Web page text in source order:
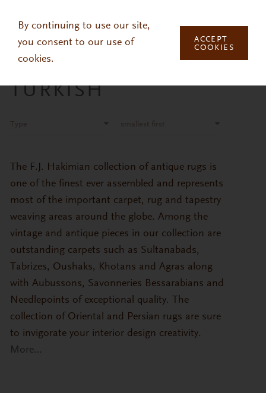
By continuing to use our site,
you consent to our use of
cookies.
ACCEPT
COOKIES
TURKISH
Type smallest first
The F.J. Hakimian collection of antique rugs is
one of the finest ever assembled and represents
most of the important carpet, rug and tapestry
weaving areas around the globe. Among the
vintage and antique pieces in our collection are
outstanding carpets such as Sultanabads,
Tabrizes, Oushaks, Khotans and Agras along
with Aubussons, Savonneries Bessarabians and
Needlepoints of exceptional quality. The
collection of Oriental and Persian rugs are sure
to invigorate your interior design creativity.
More…